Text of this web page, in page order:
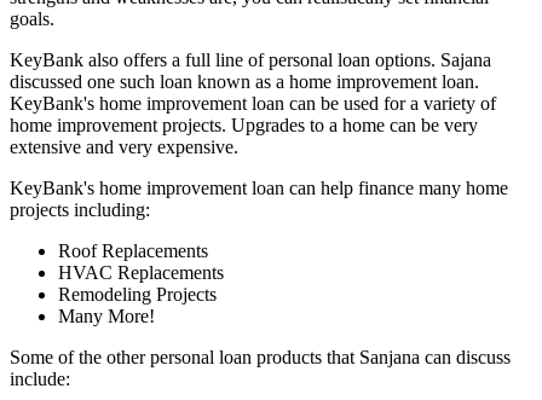
goals.
KeyBank also offers a full line of personal loan options. Sajana
discussed one such loan known as a home improvement loan.
KeyBank's home improvement loan can be used for a variety of
home improvement projects. Upgrades to a home can be very
extensive and very expensive.
KeyBank's home improvement loan can help finance many home
projects including:
Roof Replacements
HVAC Replacements
Remodeling Projects
Many More!
Some of the other personal loan products that Sanjana can discuss
include: